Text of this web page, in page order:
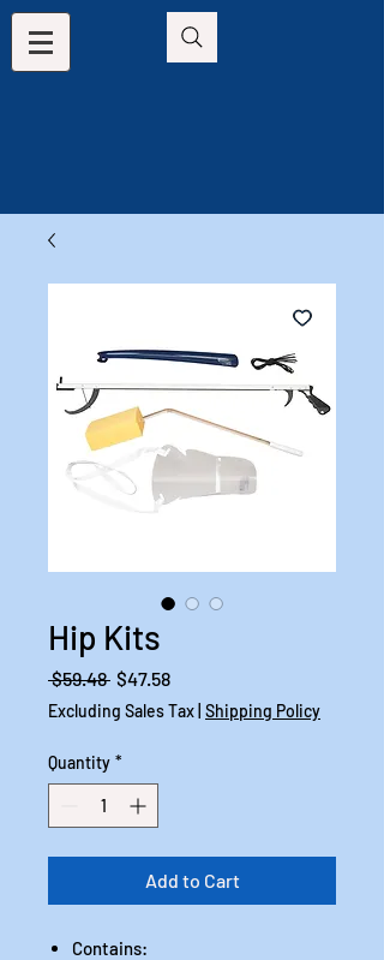
Hip Kits
$59.48 Regular
Price
$47.58Sale
Price
Excluding Sales Tax Shipping Policy
Quantity *
Add to Cart
Contains: